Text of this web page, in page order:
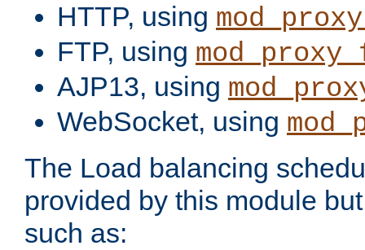
HTTP, using
FTP, using
AJP13, using
WebSocket, using
The Load balancing
provided by this module
such as: